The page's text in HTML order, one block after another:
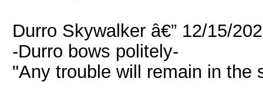
Durro Skywalker â€” 12/15/
-Durro bows politely-
"Any trouble will remain in the